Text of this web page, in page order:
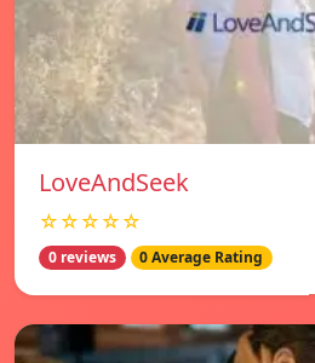
LoveAndSeek
☆☆☆☆☆
0 reviews 0 Average Rating